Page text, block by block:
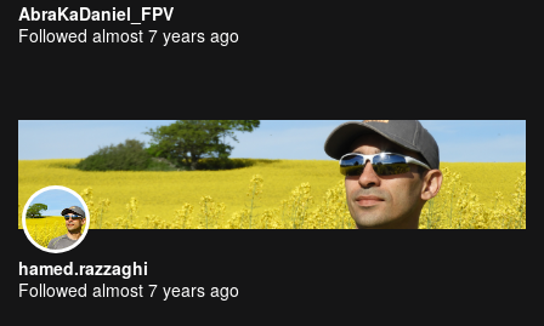
AbraKaDaniel_FPV
Followed almost 7 years ago
hamed.razzaghi
Followed almost 7 years ago